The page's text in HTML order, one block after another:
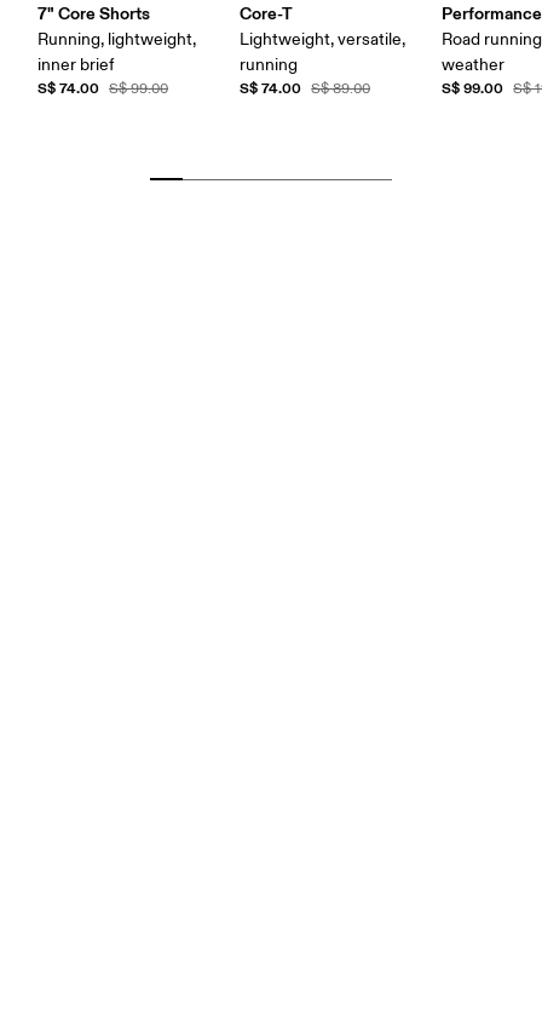
7" Core Shorts
Running, lightweight,
inner brief
S$ 74.00 S$ 99.00
Core-T
Lightweight, versatile,
running
S$ 74.00 S$ 89.00
Road
weather
S$ 99.00 S$